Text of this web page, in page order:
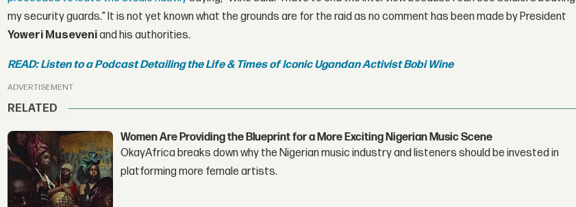
my security guards." It is not yet known what the grounds are for the raid as no comment has been made by President
Yoweri Museveniand his authorities.
READ: Listen to a Podcast Detailing the Life & Times of Iconic Ugandan Activist Bobi Wine
ADVERTISEMENT
RELATED
Women Are Providing the Blueprint for a More Exciting Nigerian Music Scene
OkayAfrica breaks down why the Nigerian music industry and listeners should be invested in
platforming more female artists.